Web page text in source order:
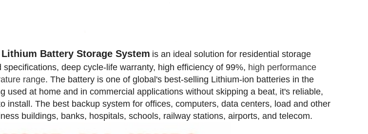
Battery Storage System is an ideal solution for residential storage
deep cycle-life warranty, high efficiency of 99%, high performance
range. The battery is one of global's best-selling Lithium-ion batteries in the
used at home and in commercial applications without skipping a beat, it's reliable,
install. The best backup system for offices, computers, data centers, load and other
buildings, banks, hospitals, schools, railway stations, airports, and telecom.